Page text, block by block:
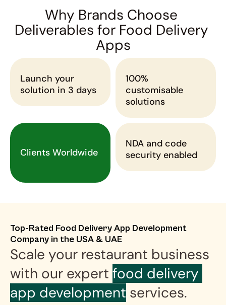
Why Brands Choose
Deliverables for Food Delivery
Apps
Launch your
solution in 3 days
100%
customisable
solutions
Clients Worldwide
NDA and code
security enabled
Top-Rated Food Delivery App Development
Company in the USA & UAE
Scale your restaurant business
with our expert food delivery
app development services.